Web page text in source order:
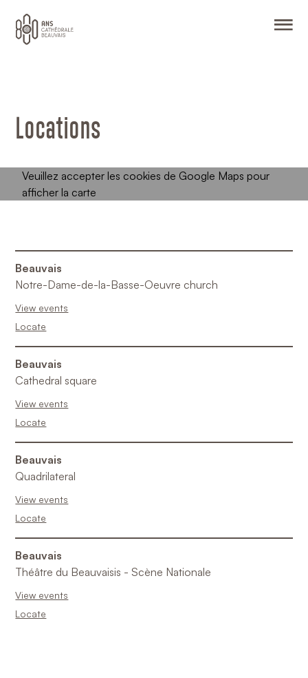
Locations
Beauvais
Notre-Dame-de-la-Basse-Oeuvre church
View events
Locate
Beauvais
Cathedral square
View events
Locate
Beauvais
Quadrilateral
View events
Locate
Beauvais
Théâtre du Beauvaisis - Scène Nationale
View events
Locate